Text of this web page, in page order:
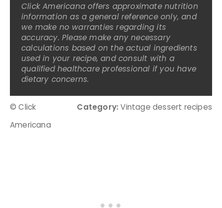
Click Americana offers approximate nutrition
information as a general reference only, and
we make no warranties regarding its
accuracy. Please make any necessary
calculations based on the actual ingredients
used in your recipe, and consult with a
qualified healthcare professional if you have
dietary concerns.
© Click
Americana
Category: Vintage dessert recipes